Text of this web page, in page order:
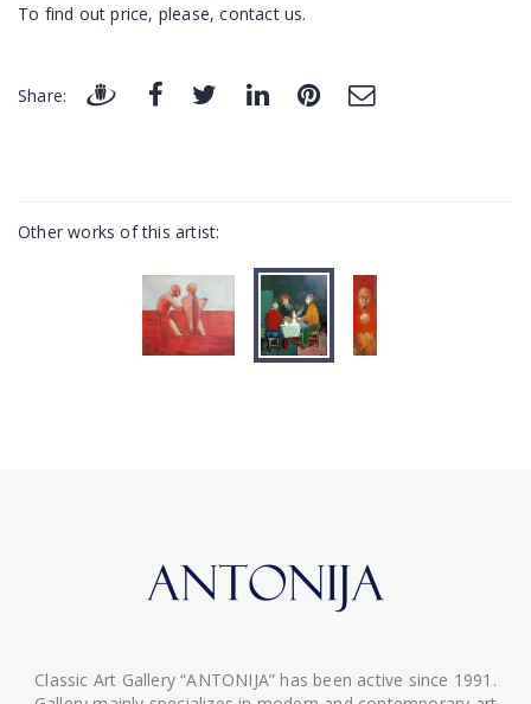
To find out price, please, contact us.
Share:
Other works of this artist:
Classic Art Gallery “ANTONIJA” has been active since 1991.